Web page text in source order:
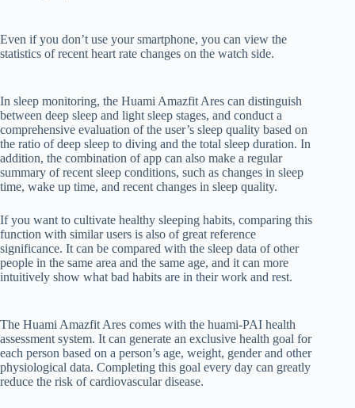
Even if you don’t use your smartphone, you can view the
statistics of recent heart rate changes on the watch side.
In sleep monitoring, the Huami Amazfit Ares can distinguish
between deep sleep and light sleep stages, and conduct a
comprehensive evaluation of the user’s sleep quality based on
the ratio of deep sleep to diving and the total sleep duration. In
addition, the combination of app can also make a regular
summary of recent sleep conditions, such as changes in sleep
time, wake up time, and recent changes in sleep quality.
If you want to cultivate healthy sleeping habits, comparing this
function with similar users is also of great reference
significance. It can be compared with the sleep data of other
people in the same area and the same age, and it can more
intuitively show what bad habits are in their work and rest.
The Huami Amazfit Ares comes with the huami-PAI health
assessment system. It can generate an exclusive health goal for
each person based on a person’s age, weight, gender and other
physiological data. Completing this goal every day can greatly
reduce the risk of cardiovascular disease.